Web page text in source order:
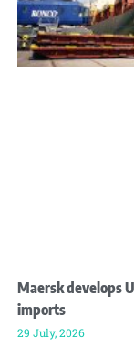
Maersk develops
imports
29 July, 2026